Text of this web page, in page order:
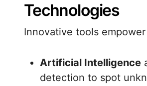
Technologies
Innovative tools
Artificial Intelligence
detection to spot